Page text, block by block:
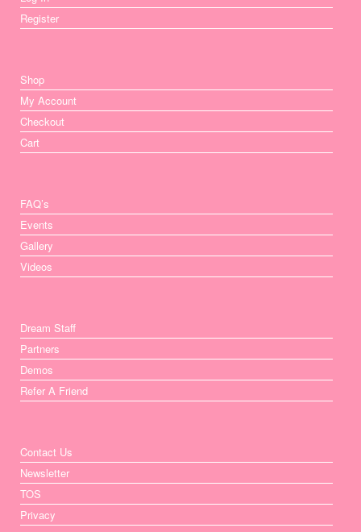
Register
Shop
My Account
Checkout
Cart
FAQ’s
Events
Gallery
Videos
Dream Staff
Partners
Demos
Refer A Friend
Contact Us
Newsletter
TOS
Privacy